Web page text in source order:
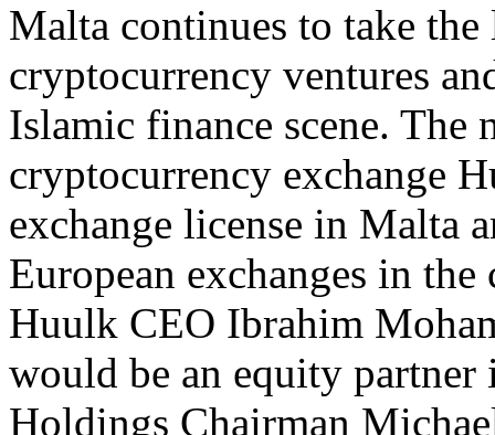
Malta continues to take
cryptocurrency ventures
Islamic finance scene. The
cryptocurrency exchange
exchange license in Malta
European exchanges in
Huulk CEO Ibrahim
would be an equity partner
Holdings Chairman